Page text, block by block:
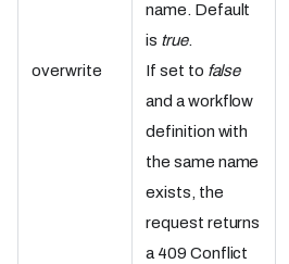
overwrite
name. Default
is true.
If set to false
and a workflow
definition with
the same name
exists, the
request returns
a 409 Conflict